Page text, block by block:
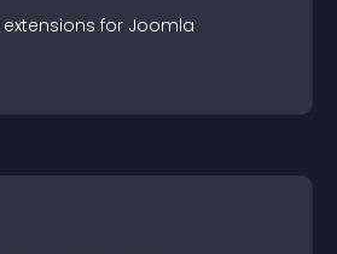
extensions for Joomla